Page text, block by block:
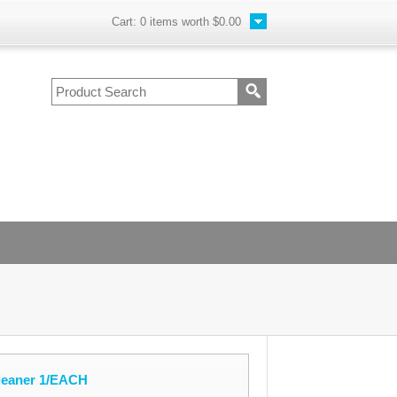
Cart: 0 items worth $0.00
1/EACH